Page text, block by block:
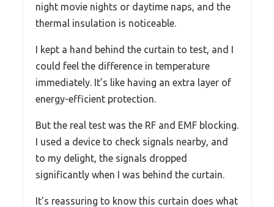
night movie nights or daytime naps, and the
thermal insulation is noticeable.
I kept a hand behind the curtain to test, and I
could feel the difference in temperature
immediately. It’s like having an extra layer of
energy-efficient protection.
But the real test was the RF and EMF blocking.
I used a device to check signals nearby, and
to my delight, the signals dropped
significantly when I was behind the curtain.
It’s reassuring to know this curtain does what